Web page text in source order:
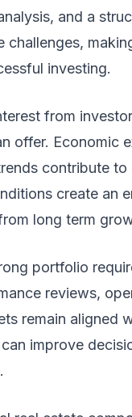
and a
challenges,
investing.
from
offer. Economic
contribute
create an
long term
portfolio
reviews,
remain aligned
improve